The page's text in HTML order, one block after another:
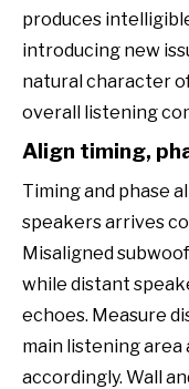
produces
introducing new
natural character
overall listening
Align timing,
Timing and phase
speakers arrives
Misaligned
while distant
echoes. Measure
main listening area
accordingly. Wall